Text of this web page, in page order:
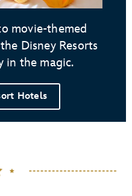
movie-themed
Disney Resorts
in the magic.
Hotels